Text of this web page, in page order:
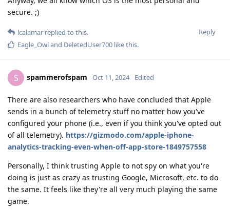
secure. ;)
Reply
lcalamar replied to this.
Eagle_Owland DeletedUser700 like this.
S spammerofspam Oct 11, 2024 Edited
There are also researchers who have concluded that Apple
sends in a bunch of telemetry stuff no matter how you've
configured your phone (i.e., even if you think you've opted out
of all telemetry). https://gizmodo.com/apple-iphone-
analytics-tracking-even-when-off-app-store-1849757558
Personally, I think trusting Apple to not spy on what you're
doing is just as crazy as trusting Google, Microsoft, etc. to do
the same. It feels like they're all very much playing the same
game.